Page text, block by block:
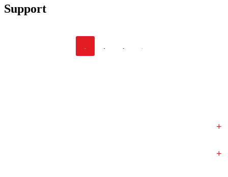
Support
+
+